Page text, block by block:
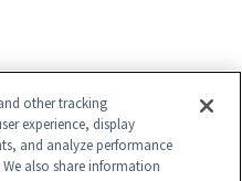
other tracking
experience, display
and analyze performance
also share information